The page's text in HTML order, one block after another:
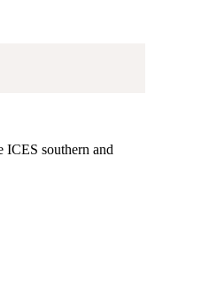
ICES southern and